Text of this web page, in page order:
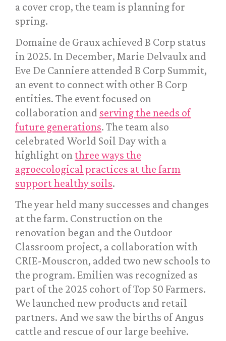
a cover crop, the team is planning for
spring.
Domaine de Graux achieved B Corp status
in 2025. In December, Marie Delvaulx and
Eve De Canniere attended B Corp Summit,
an event to connect with other B Corp
entities. The event focused on
collaboration and serving the needs of
future generations. The team also
celebrated World Soil Day with a
highlight onthree ways the
agroecological practices at the farm
support healthy soils.
The year held many successes and changes
at the farm. Construction on the
renovation began and the Outdoor
Classroom project, a collaboration with
CRIE-Mouscron, added two new schools to
the program. Emilien was recognized as
part of the 2025 cohort of Top 50 Farmers.
We launched new products and retail
partners. And we saw the births of Angus
cattle and rescue of our large beehive.